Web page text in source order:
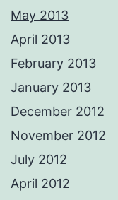
May 2013
April 2013
February 2013
January 2013
December 2012
November 2012
July 2012
April 2012